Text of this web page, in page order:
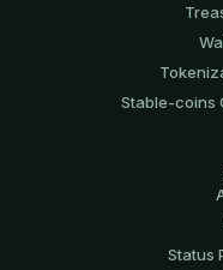
Stable-coins
Status